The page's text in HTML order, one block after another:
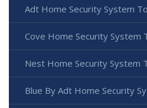
Adt Home Security System
Cove Home Security System
Nest Home Security System
Blue By Adt Home Security